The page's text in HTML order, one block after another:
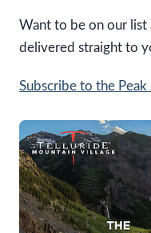
Want to be on our list
delivered straight to
Subscribe to the Peak